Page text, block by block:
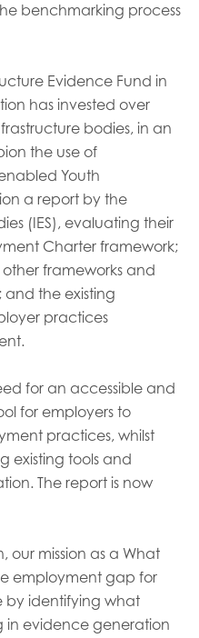
benchmarking process
Evidence Fund in
has invested over
bodies, in an
the use of
Youth
a report by the
(IES), evaluating their
Charter framework;
frameworks and
and the existing
practices
for an accessible and
for employers to
practices, whilst
existing tools and
The report is now
our mission as a What
employment gap for
by identifying what
in evidence generation